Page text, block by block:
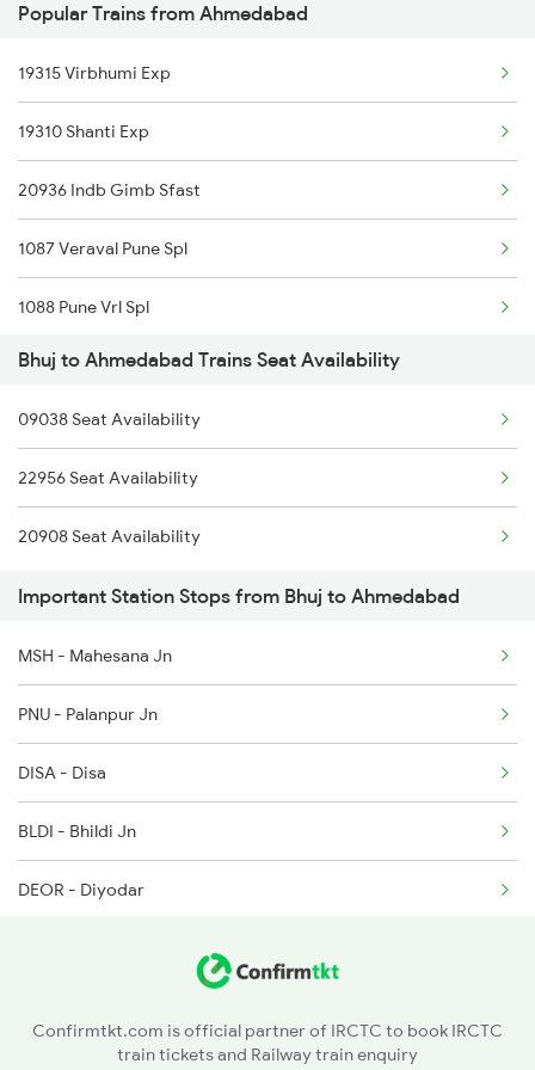
Ahmedabad to Barmer Trains
Ahmedabad to Motihari Trains
Popular Trains from Ahmedabad
19315 Virbhumi Exp
19310 Shanti Exp
20936 Indb Gimb Sfast
1087 Veraval Pune Spl
1088 Pune Vrl Spl
1089 Bgkt Pune Spl
1090 Pune Bgkt Spl
1095 Adi Pune Sf Spl
1096 Pune Adi Sf Spl
1137 Ngp Adi Sf Spl
1138 Adi Ngp Sf Spl
1191 Bhuj Pune Spl
1192 Pune Bhuj Spl
1465 Smnh Jbp Spl
1466 Jbp Somnath Spl
Bhuj to Ahmedabad Trains Seat Availability
09038 Seat Availability
22956 Seat Availability
20908 Seat Availability
Important Station Stops from Bhuj to Ahmedabad
MSH - Mahesana Jn
PNU - Palanpur Jn
DISA - Disa
BLDI - Bhildi Jn
DEOR - Diyodar
AAR - Adesar
Confirmtkt.com is official partner of IRCTC to book IRCTC
train tickets and Railway train enquiry